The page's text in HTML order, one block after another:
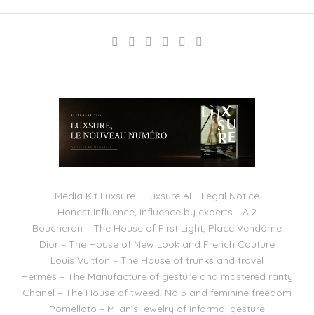
Media Kit Luxsure Luxsure AI
Legal Notice
Honest Influence, influence by experts
AI2
Boucheron – The House of First Light, Place Vendôme
Dior – The House of New Look and French Couture
Louis Vuitton – The House of trunks and travel
Hermès – The Manufacture of gesture and mastered rarity
Chanel – The House of tweed, No 5 and feminine freedom
Pomellato – Milan’s jewelry of informal gesture